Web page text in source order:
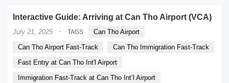
Interactive Guide: Arriving at Can Tho Airport (VCA)
July 21, 2025 · TAGS
Can Tho Airport
Can Tho Airport Fast-Track
Can Tho Immigration Fast-Track
Fast Entry at Can Tho Int'l Airport
Immigration Fast-Track at Can Tho Int’l Airport